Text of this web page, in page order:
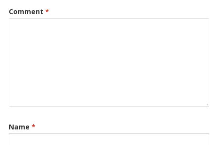
Comment *
Name *